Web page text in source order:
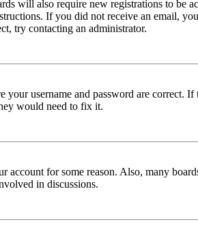
will also require new registrations to be
If you did not receive an email,
try contacting an administrator.
username and password are correct.
would need to fix it.
account for some reason. Also, many
in discussions.